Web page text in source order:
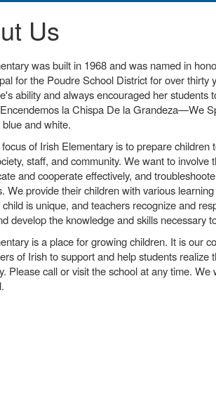
Us
was built in 1968 and was named in
for the Poudre School District for over
ability and always encouraged her
la Chispa De la Grandeza—We
and white.
of Irish Elementary is to prepare
staff, and community. We want to
and cooperate effectively, and
We provide their children with various
is unique, and teachers recognize and
develop the knowledge and skills necessary
is a place for growing children. It is our
of Irish to support and help students
Please call or visit the school at any time.